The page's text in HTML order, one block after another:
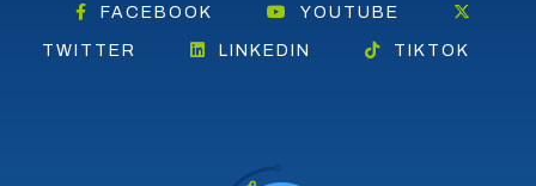
FACEBOOK YOUTUBE
TWITTER LINKEDIN TIKTOK